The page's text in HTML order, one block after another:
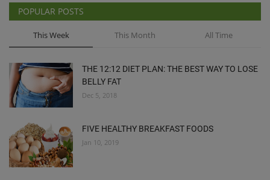
POPULAR POSTS
This Week This Month All Time
THE 12:12 DIET PLAN: THE BEST WAY TO LOSE
BELLY FAT
Dec 5, 2018
FIVE HEALTHY BREAKFAST FOODS
Jan 10, 2019